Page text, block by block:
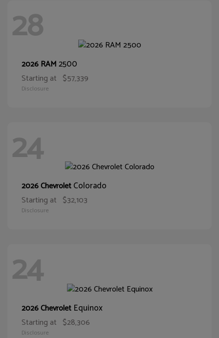
28
2026 RAM2500
Starting at $57,339
Disclosure
24
2026 ChevroletColorado
Starting at $32,103
Disclosure
24
2026 Chevrolet Equinox
Starting at $28,306
Disclosure